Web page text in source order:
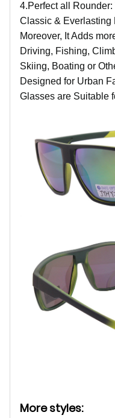
4.Perfect all
Classic & Everlasting
Moreover, It Adds
Driving, Fishing,
Skiing, Boating or
Designed for Urban
Glasses are Suitable
More styles: